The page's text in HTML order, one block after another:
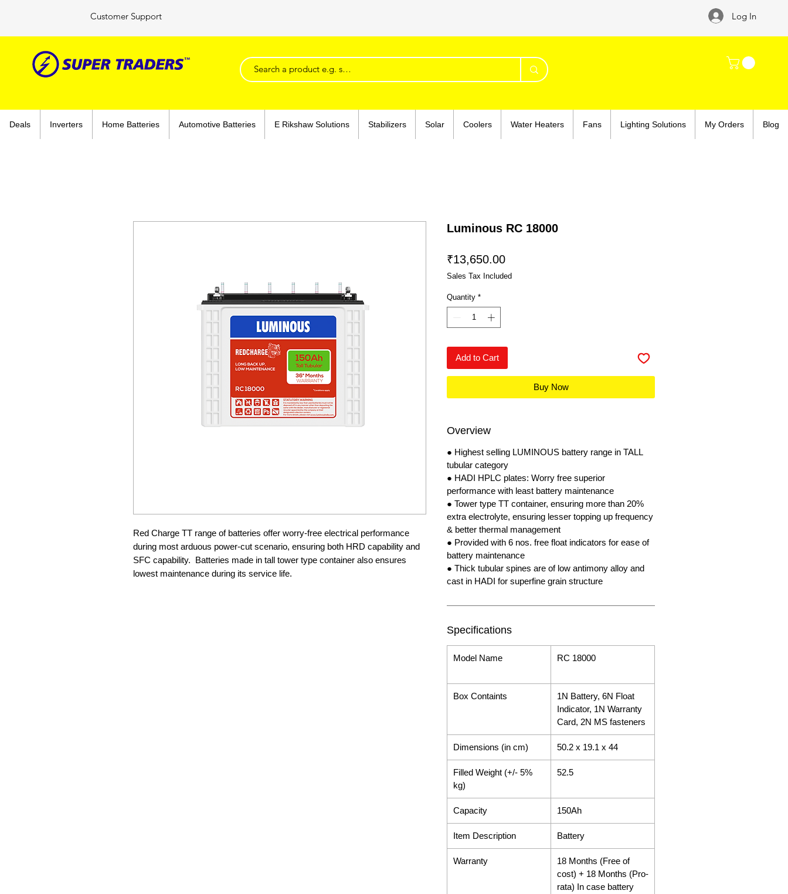
Customer Support Log In
Deals Inverters Home Batteries Automotive Batteries E Rikshaw Solutions Stabilizers Solar Coolers Water Heaters Fans Lighting Solutions My Orders Blog
Red Charge TT range of batteries offer worry-free electrical performance
during most arduous power-cut scenario, ensuring both HRD capability and
SFC capability. Batteries made in tall tower type container also ensures
lowest maintenance during its service life.
Luminous RC 18000
₹13,650.00Price
Sales Tax Included
Quantity *
Add to Cart
Buy Now
Overview
● Highest selling LUMINOUS battery range in TALL
tubular category
● HADI HPLC plates: Worry free superior
performance with least battery maintenance
● Tower type TT container, ensuring more than 20%
extra electrolyte, ensuring lesser topping up frequency
& better thermal management
● Provided with 6 nos. free float indicators for ease of
battery maintenance
● Thick tubular spines are of low antimony alloy and
cast in HADI for superfine grain structure
Specifications
Model Name RC 18000
Box Containts
1N Battery, 6N Float
Indicator, 1N Warranty
Card, 2N MS fasteners
Dimensions (in cm) 50.2 x 19.1 x 44
Filled Weight (+/- 5%
kg)
52.5
Capacity 150Ah
Item Description Battery
Warranty
18 Months (Free of
cost) + 18 Months (Pro-
rata) In case battery